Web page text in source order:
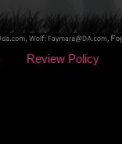
Review Policy